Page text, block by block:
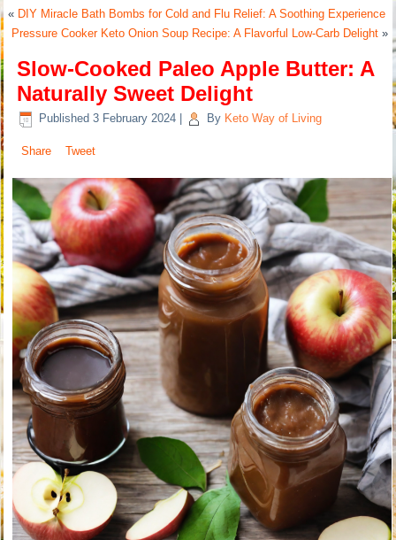
« DIY Miracle Bath Bombs for Cold and Flu Relief: A Soothing Experience
Pressure Cooker Keto Onion Soup Recipe: A Flavorful Low-Carb Delight»
Slow-Cooked Paleo Apple Butter: A
Naturally Sweet Delight
Published 3 February 2024 By Keto Way of Living
Share Tweet